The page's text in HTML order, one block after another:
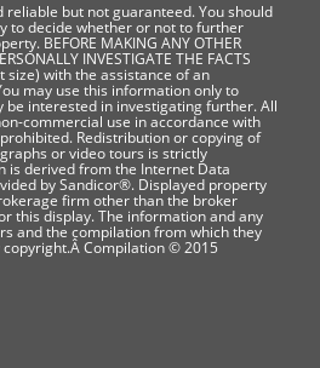
but not guaranteed. You should
to decide whether or not to further
BEFORE MAKING ANY OTHER
INVESTIGATE THE FACTS
size) with the assistance of an
may use this information only to
be interested in investigating further. All
commercial use in accordance with
Redistribution or copying of
or video tours is strictly
is derived from the Internet Data
by Sandicor®. Displayed property
firm other than the broker
this display. The information and any
and the compilation from which they
Compilation © 2015